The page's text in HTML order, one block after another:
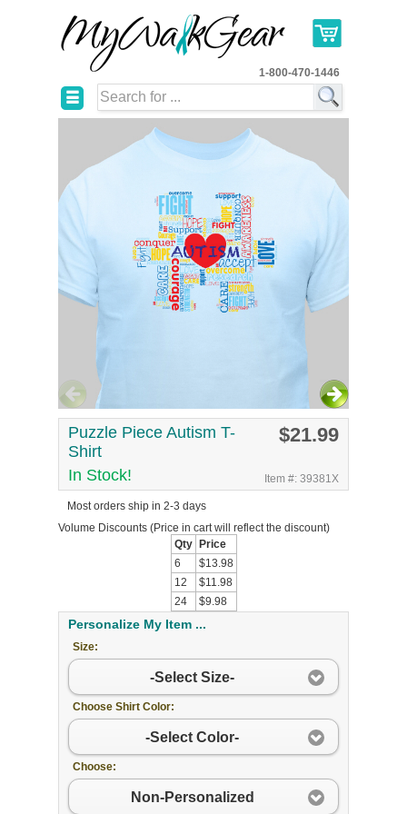
1-800-470-1446
☰
Puzzle Piece Autism T-
Shirt
$21.99
In Stock! Item #: 39381X
Most orders ship in 2-3 days
Volume Discounts (Price in cart will reflect the discount)
Qty
Price
6
$13.98
12
$11.98
24
$9.98
Personalize My Item ...
Size:
-Select Size-
Choose Shirt Color:
-Select Color-
Choose:
Non-Personalized